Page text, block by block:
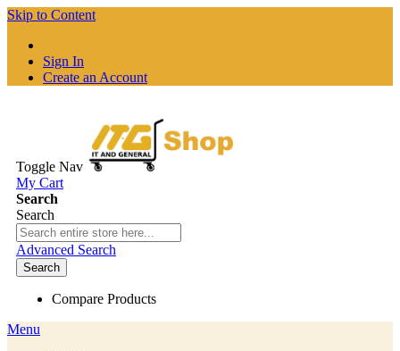
Skip to Content
Sign In
Create an Account
Toggle Nav
My Cart
Search
Search
Advanced Search
Search
Compare Products
Menu